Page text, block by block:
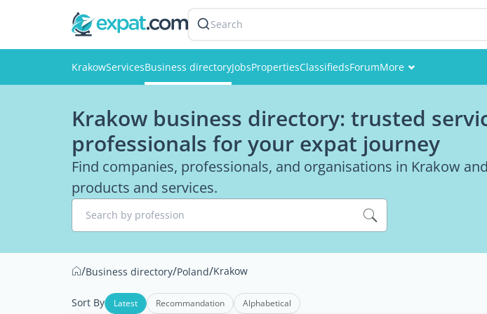
Search
KrakowServicesBusiness directoryJobsPropertiesClassifiedsForumMore
Members
Pictures
Krakow business directory: trusted
professionals for your expat journey
Find companies, professionals, and organisations in Krakow
products and services.
Search by profession
/Business directory/Poland/Krakow
Sort By Latest Recommandation Alphabetical